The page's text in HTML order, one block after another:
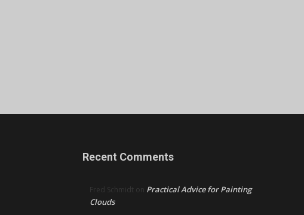
Recent Comments
Fred Schmidt on Practical Advice for Painting
Clouds